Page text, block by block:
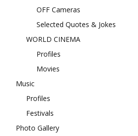
OFF Cameras
Selected Quotes & Jokes
WORLD CINEMA
Profiles
Movies
Music
Profiles
Festivals
Photo Gallery